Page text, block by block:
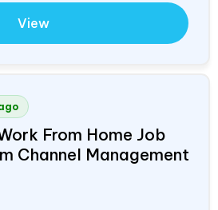
View
From Home Job
Channel Management